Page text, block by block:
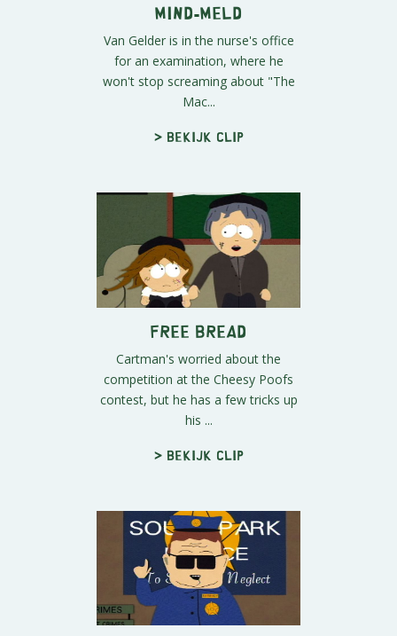
Mind-Meld
Van Gelder is in the nurse's office
for an examination, where he
won't stop screaming about "The
Mac...
> Bekijk clip
Free Bread
Cartman's worried about the
competition at the Cheesy Poofs
contest, but he has a few tricks up
his ...
> Bekijk clip